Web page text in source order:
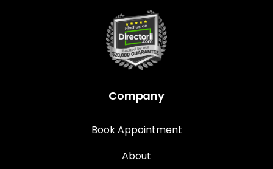
Company
Book Appointment
About